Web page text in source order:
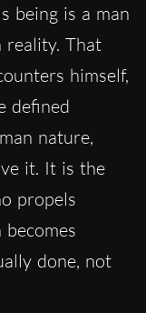
being is a man
reality. That
himself,
defined
nature,
it. It is the
propels
done, not